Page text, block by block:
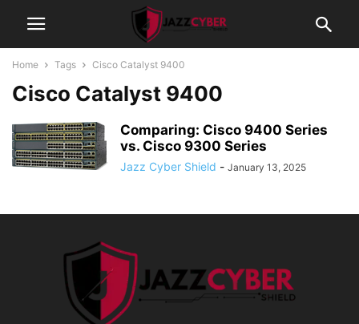
Home Tags Cisco Catalyst 9400
Cisco Catalyst 9400
Comparing: Cisco 9400 Series
vs. Cisco 9300 Series
Jazz Cyber Shield - January 13, 2025